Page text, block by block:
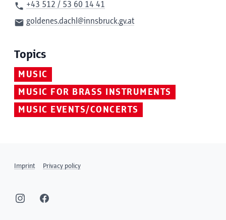
+43 512 / 53 60 14 41
goldenes.dachl@innsbruck.gv.at
Topics
MUSIC
MUSIC FOR BRASS INSTRUMENTS
MUSIC EVENTS/CONCERTS
Imprint Privacy policy